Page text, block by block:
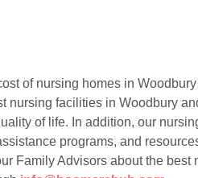
of nursing homes in
nursing facilities in Woodbury
of life. In addition, our
programs, and
Family Advisors about the best